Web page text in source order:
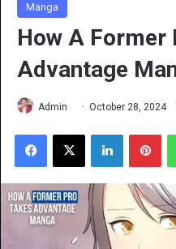
Manga
How A Former
Advantage
Admin October 28, 2024
Facebook
X LinkedIn